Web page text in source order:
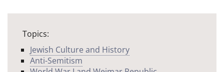
Topics:
Jewish Culture and History
Anti-Semitism